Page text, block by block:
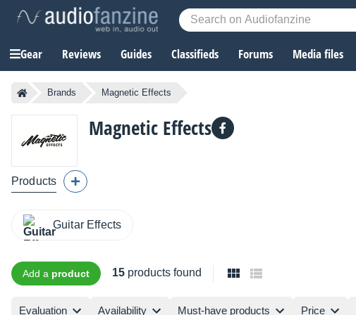
Gear Reviews Guides Classifieds Forums Media files
Brands Magnetic Effects
Magnetic Effects
Products
Guitar Effects
Add a product 15 products found
Evaluation Availability Must-have products Price